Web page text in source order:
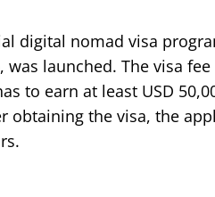
digital nomad visa
was launched. The visa
to earn at least USD
obtaining the visa, the